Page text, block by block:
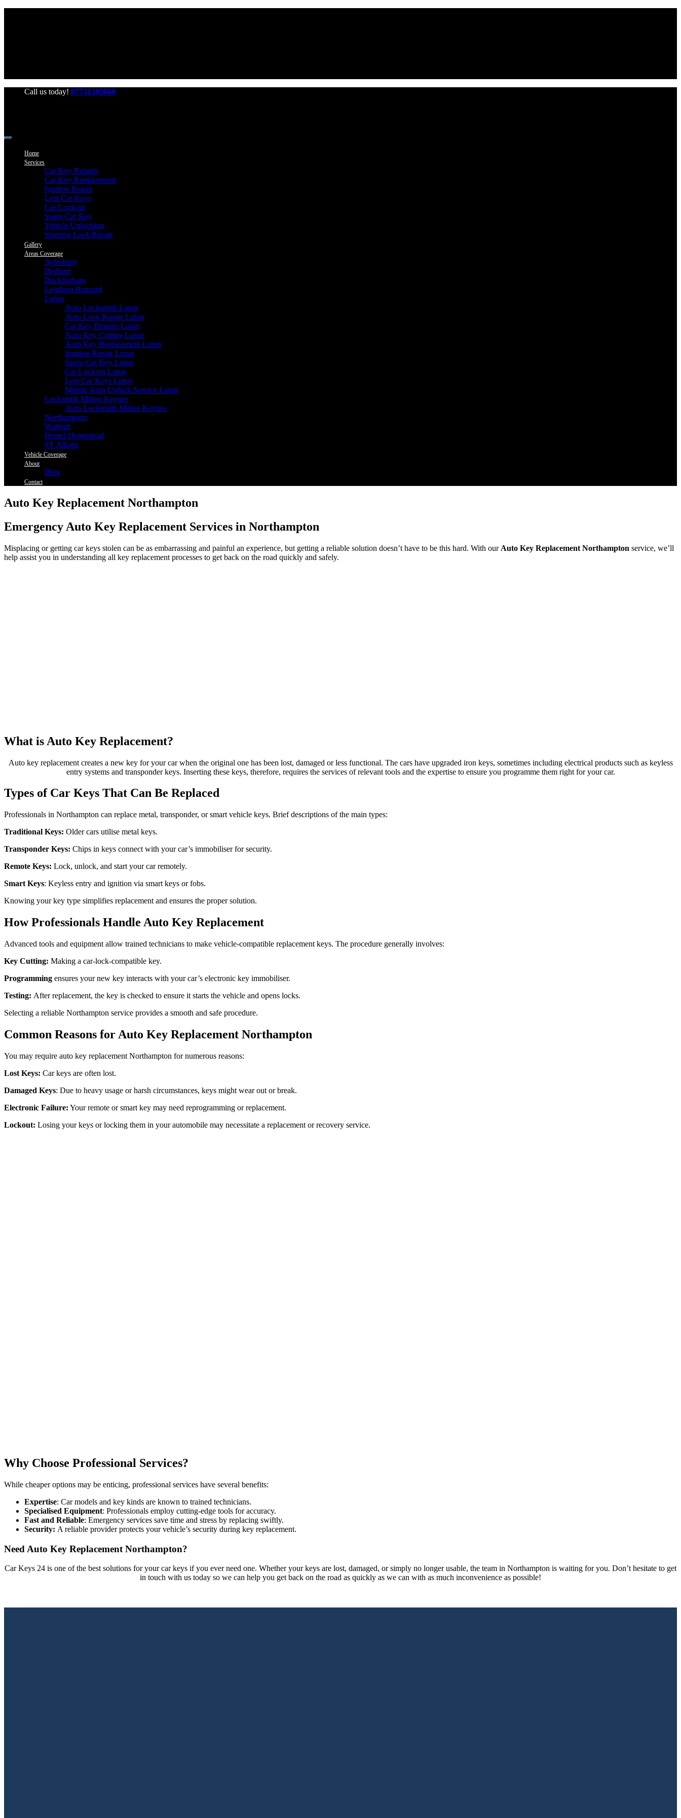
Call us today! 07731505060
Home
Services
Car Key Repairs
Car Key Replacement
Ignition Repair
Lost Car Keys
Car Lockout
Spare Car Key
Vehicle Unlocking
Steering Lock Repair
Gallery
Areas Coverage
Aylesbury
Bedford
Buckingham
Leighton Buzzard
Luton
Auto Locksmith Luton
Auto Lock Repair Luton
Car Key Repairs Luton
Auto Key Cutting Luton
Auto Key Replacement Luton
Ignition Repair Luton
Spare Car Key Luton
Car Lockout Luton
Lost Car Keys Luton
Mobile Auto Unlock Service Luton
Locksmith Milton Keynes
Auto Locksmith Milton Keynes
Northampton
Watford
Hemel Hempstead
ST Albans
Vehicle Coverage
About
Blog
Contact
Auto Key Replacement Northampton
Emergency Auto Key Replacement Services in Northampton
Misplacing or getting car keys stolen can be as embarrassing and painful an experience, but getting a reliable solution doesn’t have to be this hard. With our Auto Key Replacement Northampton service, we’ll
help assist you in understanding all key replacement processes to get back on the road quickly and safely.
What is Auto Key Replacement?
Auto key replacement creates a new key for your car when the original one has been lost, damaged or less functional. The cars have upgraded iron keys, sometimes including electrical products such as keyless
entry systems and transponder keys. Inserting these keys, therefore, requires the services of relevant tools and the expertise to ensure you programme them right for your car.
Types of Car Keys That Can Be Replaced
Professionals in Northampton can replace metal, transponder, or smart vehicle keys. Brief descriptions of the main types:
Traditional Keys: Older cars utilise metal keys.
Transponder Keys: Chips in keys connect with your car’s immobiliser for security.
Remote Keys: Lock, unlock, and start your car remotely.
Smart Keys: Keyless entry and ignition via smart keys or fobs.
Knowing your key type simplifies replacement and ensures the proper solution.
How Professionals Handle Auto Key Replacement
Advanced tools and equipment allow trained technicians to make vehicle-compatible replacement keys. The procedure generally involves:
Key Cutting: Making a car-lock-compatible key.
Programming ensures your new key interacts with your car’s electronic key immobiliser.
Testing: After replacement, the key is checked to ensure it starts the vehicle and opens locks.
Selecting a reliable Northampton service provides a smooth and safe procedure.
Common Reasons for Auto Key Replacement Northampton
You may require auto key replacement Northampton for numerous reasons:
Lost Keys: Car keys are often lost.
Damaged Keys: Due to heavy usage or harsh circumstances, keys might wear out or break.
Electronic Failure: Your remote or smart key may need reprogramming or replacement.
Lockout: Losing your keys or locking them in your automobile may necessitate a replacement or recovery service.
Why Choose Professional Services?
While cheaper options may be enticing, professional services have several benefits:
Expertise: Car models and key kinds are known to trained technicians.
Specialised Equipment: Professionals employ cutting-edge tools for accuracy.
Fast and Reliable: Emergency services save time and stress by replacing swiftly.
Security: A reliable provider protects your vehicle’s security during key replacement.
Need Auto Key Replacement Northampton?
Car Keys 24 is one of the best solutions for your car keys if you ever need one. Whether your keys are lost, damaged, or simply no longer usable, the team in Northampton is waiting for you. Don’t hesitate to get
in touch with us today so we can help you get back on the road as quickly as we can with as much inconvenience as possible!